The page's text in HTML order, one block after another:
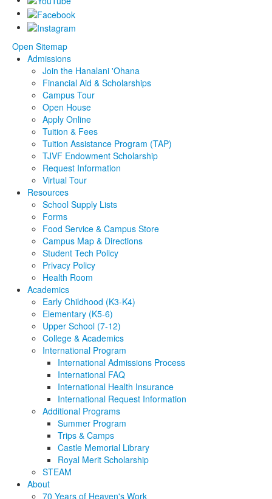
Open Sitemap
Admissions
Join the Hanalani 'Ohana
Financial Aid & Scholarships
Campus Tour
Open House
Apply Online
Tuition & Fees
Tuition Assistance Program (TAP)
TJVF Endowment Scholarship
Request Information
Virtual Tour
Resources
School Supply Lists
Forms
Food Service & Campus Store
Campus Map & Directions
Student Tech Policy
Privacy Policy
Health Room
Academics
Early Childhood (K3-K4)
Elementary (K5-6)
Upper School (7-12)
College & Academics
International Program
International Admissions Process
International FAQ
International Health Insurance
International Request Information
Additional Programs
Summer Program
Trips & Camps
Castle Memorial Library
Royal Merit Scholarship
STEAM
About
70 Years of Heaven's Work